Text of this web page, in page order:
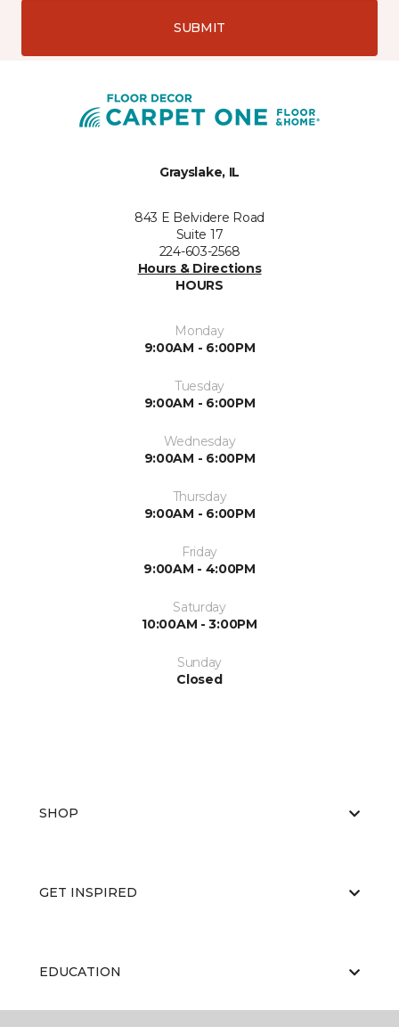
SUBMIT
Grayslake, IL
843 E Belvidere Road
Suite 17
224-603-2568
Hours & Directions
HOURS
Monday
9:00AM - 6:00PM
Tuesday
9:00AM - 6:00PM
Wednesday
9:00AM - 6:00PM
Thursday
9:00AM - 6:00PM
Friday
9:00AM - 4:00PM
Saturday
10:00AM - 3:00PM
Sunday
Closed
SHOP
GET INSPIRED
EDUCATION